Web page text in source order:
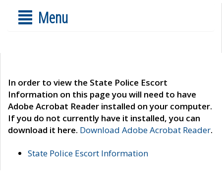
Menu
In order to view the State Police Escort
Information on this page you will need to have
Adobe Acrobat Reader installed on your computer.
If you do not currently have it installed, you can
download it here. Download Adobe Acrobat Reader.
State Police Escort Information